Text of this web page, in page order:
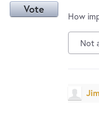
Vote
How
Not